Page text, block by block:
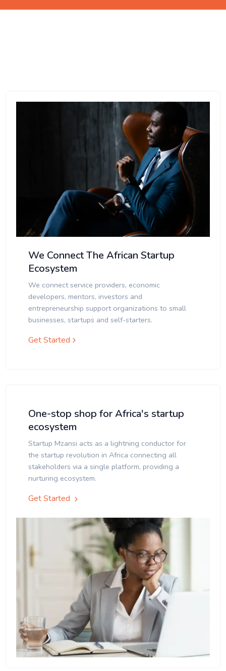
We Connect The African Startup
Ecosystem
We connect service providers, economic
developers, mentors, investors and
entrepreneurship support organizations to small
businesses, startups and self-starters.
Get Started
One-stop shop for Africa's startup
ecosystem
Startup Mzansi acts as a lightning conductor for
the startup revolution in Africa connecting all
stakeholders via a single platform, providing a
nurturing ecosystem.
Get Started